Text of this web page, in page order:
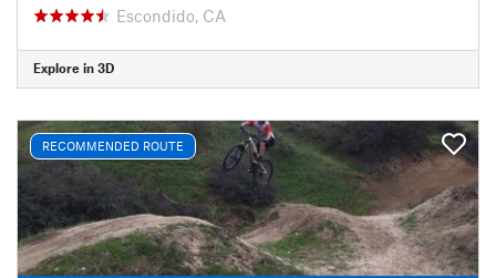
Escondido, CA
Explore in 3D
RECOMMENDED ROUTE